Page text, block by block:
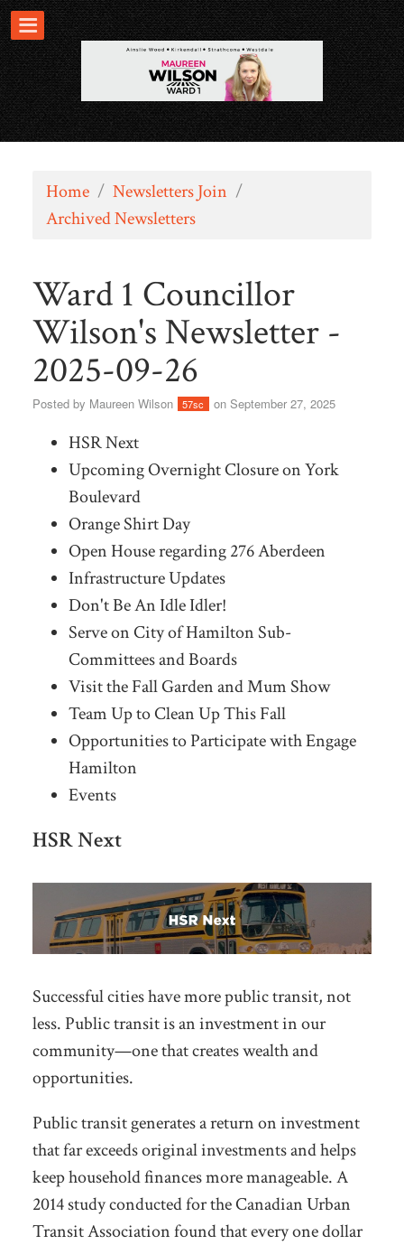
Home / Newsletters Join /
Archived Newsletters
Ward 1 Councillor
Wilson's Newsletter -
2025-09-26
Posted by Maureen Wilson 57sc on September 27, 2025
HSR Next
Upcoming Overnight Closure on York
Boulevard
Orange Shirt Day
Open House regarding 276 Aberdeen
Infrastructure Updates
Don't Be An Idle Idler!
Serve on City of Hamilton Sub-
Committees and Boards
Visit the Fall Garden and Mum Show
Team Up to Clean Up This Fall
Opportunities to Participate with Engage
Hamilton
Events
HSR Next
Successful cities have more public transit, not
less. Public transit is an investment in our
community—one that creates wealthand
opportunities.
Public transit generates a return on investment
that far exceeds original investments and helps
keep household finances more manageable.A
2014 study conducted for the Canadian Urban
Transit Association found thatevery one dollar